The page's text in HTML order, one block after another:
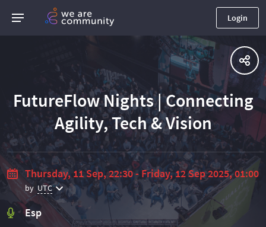
Login
FutureFlow Nights | Connecting
Agility, Tech & Vision
Thursday, 11 Sep, 22:30 - Friday, 12 Sep 2025, 01:00
by UTC
Esp